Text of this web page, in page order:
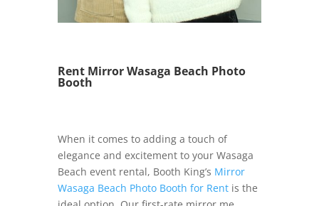
Rent Mirror Wasaga Beach Photo
Booth
When it comes to adding a touch of
elegance and excitement to your Wasaga
Beach event rental, Booth King’s Mirror
Wasaga Beach Photo Booth for Rentis the